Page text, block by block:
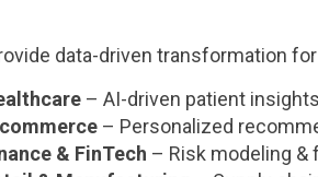
data-driven transformation
– AI-driven patient
– Personalized
& FinTech – Risk modeling &